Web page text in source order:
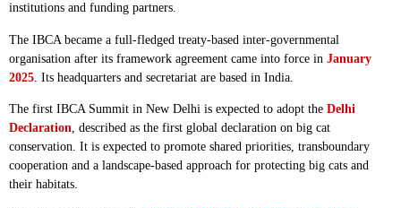
institutions and funding partners.
The IBCA became a full-fledged treaty-based inter-governmental
organisation after its framework agreement came into force in January
2025 . Its headquarters and secretariat are based in India.
The first IBCA Summit in New Delhi is expected to adopt the Delhi
Declaration, described as the first global declaration on big cat
conservation. It is expected to promote shared priorities, transboundary
cooperation and a landscape-based approach for protecting big cats and
their habitats.